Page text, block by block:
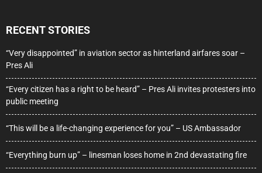
RECENT STORIES
“Very disappointed” in aviation sector as hinterland airfares soar –
Pres Ali
“Every citizen has a right to be heard” – Pres Ali invites protesters into
public meeting
“This will be a life-changing experience for you” – US Ambassador
“Everything burn up” – linesman loses home in 2nd devastating fire